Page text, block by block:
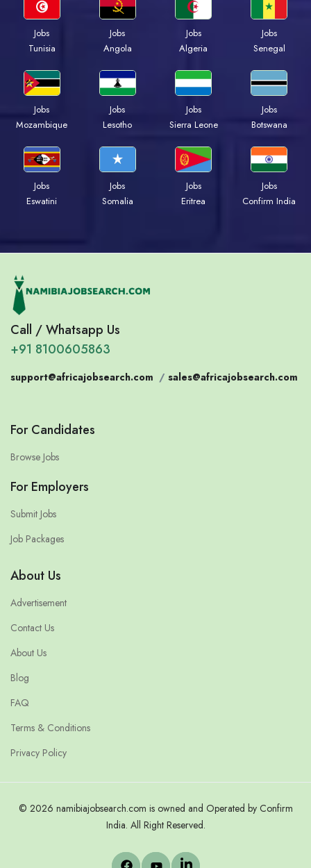
Jobs
Tunisia
Jobs
Angola
Jobs
Algeria
Jobs
Senegal
Jobs
Mozambique
Jobs
Lesotho
Jobs
Sierra Leone
Jobs
Botswana
Jobs
Eswatini
Jobs
Somalia
Jobs
Eritrea
Jobs
Confirm India
Call / Whatsapp Us
+91 8100605863
support@africajobsearch.com / sales@africajobsearch.com
For Candidates
Browse Jobs
For Employers
Submit Jobs
Job Packages
About Us
Advertisement
Contact Us
About Us
Blog
FAQ
Terms & Conditions
Privacy Policy
© 2026 namibiajobsearch.com is owned and Operated by Confirm
India. All Right Reserved.